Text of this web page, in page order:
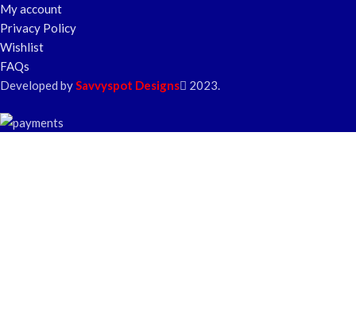
My account
Privacy Policy
Wishlist
FAQs
Developed bySavvyspot Designs 2023.